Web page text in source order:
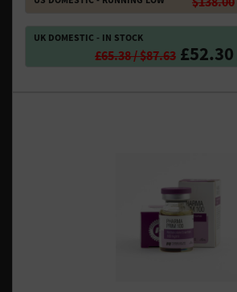
UK DOMESTIC - IN STOCK
£65.38 / $87.63